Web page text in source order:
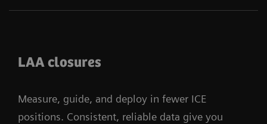
LAA closures
Measure, guide, and deploy in fewer ICE
positions. Consistent, reliable data give you